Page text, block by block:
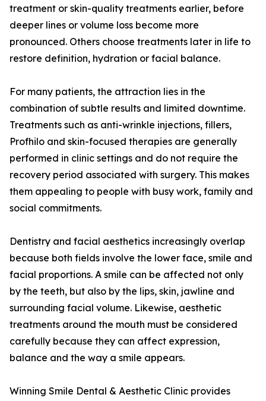
treatment or skin-quality treatments earlier, before
deeper lines or volume loss become more
pronounced. Others choose treatments later in life to
restore definition, hydration or facial balance.
For many patients, the attraction lies in the
combination of subtle results and limited downtime.
Treatments such as anti-wrinkle injections, fillers,
Profhilo and skin-focused therapies are generally
performed in clinic settings and do not require the
recovery period associated with surgery. This makes
them appealing to people with busy work, family and
social commitments.
Dentistry and facial aesthetics increasingly overlap
because both fields involve the lower face, smile and
facial proportions. A smile can be affected not only
by the teeth, but also by the lips, skin, jawline and
surrounding facial volume. Likewise, aesthetic
treatments around the mouth must be considered
carefully because they can affect expression,
balance and the way a smile appears.
Winning Smile Dental & Aesthetic Clinic provides